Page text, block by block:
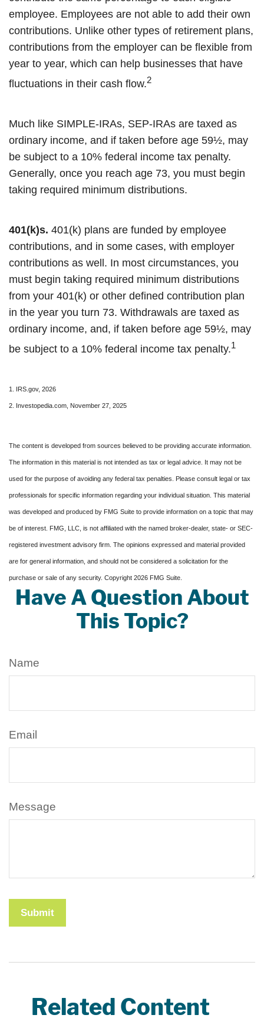
employee. Employees are not able to add their own
contributions. Unlike other types of retirement plans,
contributions from the employer can be flexible from
year to year, which can help businesses that have
fluctuations in their cash flow.2
Much like SIMPLE-IRAs, SEP-IRAs are taxed as
ordinary income, and if taken before age 59½, may
be subject to a 10% federal income tax penalty.
Generally, once you reach age 73, you must begin
taking required minimum distributions.
401(k)s. 401(k) plans are funded by employee
contributions, and in some cases, with employer
contributions as well. In most circumstances, you
must begin taking required minimum distributions
from your 401(k) or other defined contribution plan
in the year you turn 73. Withdrawals are taxed as
ordinary income, and, if taken before age 59½, may
be subject to a 10% federal income tax penalty.1
1. IRS.gov, 2026
2. Investopedia.com, November 27, 2025
The content is developed from sources believed to be providing accurate information.
The information in this material is not intended as tax or legal advice. It may not be
used for the purpose of avoiding any federal tax penalties. Please consult legal or tax
professionals for specific information regarding your individual situation. This material
was developed and produced by FMG Suite to provide information on a topic that may
be of interest. FMG, LLC, is not affiliated with the named broker-dealer, state- or SEC-
registered investment advisory firm. The opinions expressed and material provided
are for general information, and should not be considered a solicitation for the
purchase or sale of any security. Copyright 2026 FMG Suite.
Have A Question About
This Topic?
Name
Email
Message
Related Content